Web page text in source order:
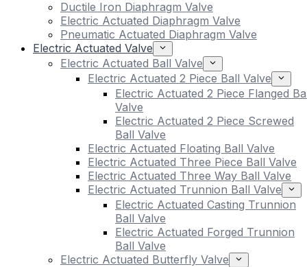
Ductile Iron Diaphragm Valve
Electric Actuated Diaphragm Valve
Pneumatic Actuated Diaphragm Valve
Electric Actuated Valve
Electric Actuated Ball Valve
Electric Actuated 2 Piece Ball Valve
Electric Actuated 2 Piece Flanged
Valve
Electric Actuated 2 Piece Screwed
Ball Valve
Electric Actuated Floating Ball Valve
Electric Actuated Three Piece Ball Valve
Electric Actuated Three Way Ball Valve
Electric Actuated Trunnion Ball Valve
Electric Actuated Casting Trunnion
Ball Valve
Electric Actuated Forged Trunnion
Ball Valve
Electric Actuated Butterfly Valve